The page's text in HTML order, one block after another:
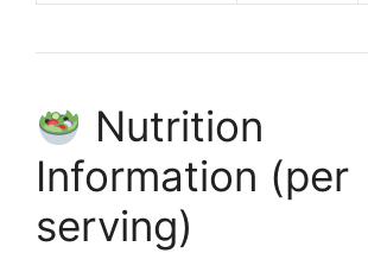
Nutrition
Information (per
serving)